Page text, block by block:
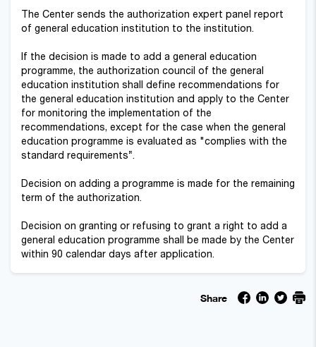
The Center sends the authorization expert panel report
of general education institution to the institution.
If the decision is made to add a general education
programme, the authorization council of the general
education institution shall define recommendations for
the general education institution and apply to the Center
for monitoring the implementation of the
recommendations, except for the case when the general
education programme is evaluated as "complies with the
standard requirements”.
Decision on adding a programme is made for the remaining
term of the authorization.
Decision on granting or refusing to grant a right to add a
general education programme shall be made by the Center
within 90 calendar days after application.
Share